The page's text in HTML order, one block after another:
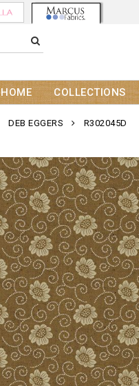
HOME COLLECTIONS
DEB EGGERS R302045D